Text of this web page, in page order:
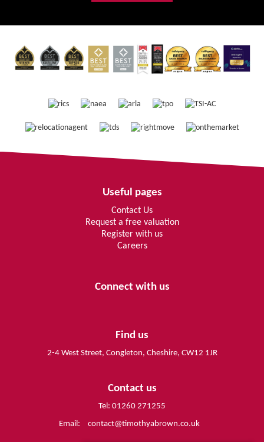
Useful pages
Contact Us
Request a free valuation
Register with us
Careers
Connect with us
Find us
2-4 West Street, Congleton, Cheshire, CW12 1JR
Contact us
Tel: 01260 271255
Email:
contact@timothyabrown.co.uk